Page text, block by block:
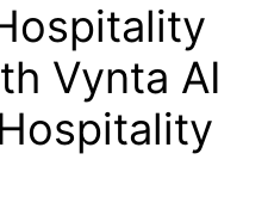
Vynta AI